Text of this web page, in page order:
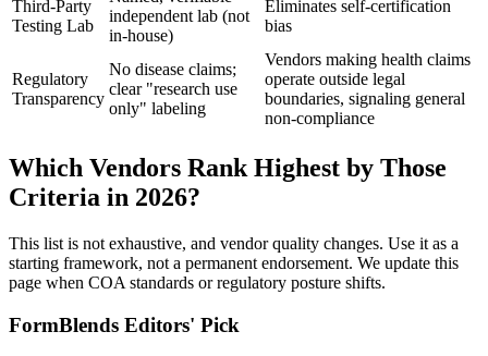
Third-Party
Testing Lab
independent lab (not
in-house)
Eliminates self-certification
bias
Regulatory
Transparency
No disease claims;
clear "research use
only" labeling
Vendors making health claims
operate outside legal
boundaries, signaling general
non-compliance
Which Vendors Rank Highest by Those
Criteria in 2026?
This list is not exhaustive, and vendor quality changes. Use it as a
starting framework, not a permanent endorsement. We update this
page when COA standards or regulatory posture shifts.
FormBlends Editors' Pick